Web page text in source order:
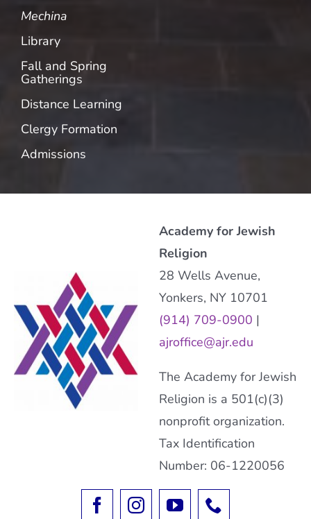
Mechina
Library
Fall and Spring
Gatherings
Distance Learning
Clergy Formation
Admissions
Academy for Jewish
Religion
28 Wells Avenue,
Yonkers, NY 10701
(914) 709-0900 |
ajroffice@ajr.edu
The Academy for Jewish
Religion is a 501(c)(3)
nonprofit organization.
Tax Identification
Number: 06-1220056